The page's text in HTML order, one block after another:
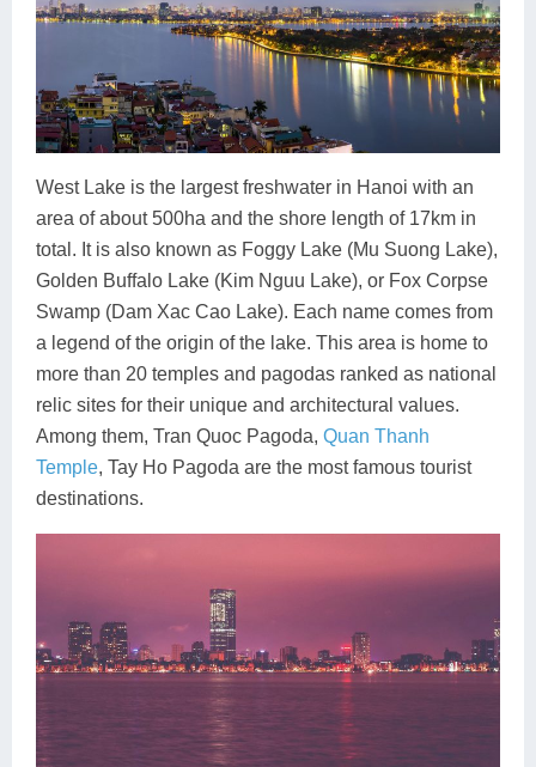
West Lake is the largest freshwater in Hanoi with an
area of about 500ha and the shore length of 17km in
total. It is also known as Foggy Lake (Mu Suong Lake),
Golden Buffalo Lake (Kim Nguu Lake), or Fox Corpse
Swamp (Dam Xac Cao Lake). Each name comes from
a legend of the origin of the lake. This area is home to
more than 20 temples and pagodas ranked as national
relic sites for their unique and architectural values.
Among them, Tran Quoc Pagoda, Quan Thanh
Temple, Tay Ho Pagoda are the most famous tourist
destinations.